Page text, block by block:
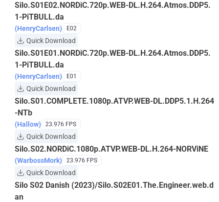
Silo.S01E02.NORDiC.720p.WEB-DL.H.264.Atmos.DDP5.
1-PiTBULL.da
(HenryCarlsen) E02
Quick Download
Silo.S01E01.NORDiC.720p.WEB-DL.H.264.Atmos.DDP5.
1-PiTBULL.da
(HenryCarlsen) E01
Quick Download
Silo.S01.COMPLETE.1080p.ATVP.WEB-DL.DDP5.1.H.264
-NTb
(Hallow) 23.976 FPS
Quick Download
Silo.S02.NORDiC.1080p.ATVP.WEB-DL.H.264-NORViNE
(WarbossMork) 23.976 FPS
Quick Download
Silo S02 Danish (2023)/Silo.S02E01.The.Engineer.web.d
an